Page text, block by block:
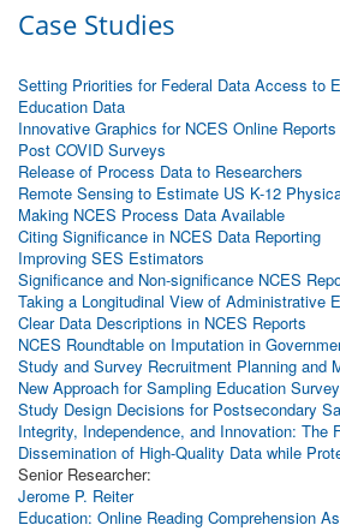
Case Studies
Setting Priorities for Federal Data Access to
Education Data
Innovative Graphics for NCES Online Reports
Post COVID Surveys
Release of Process Data to Researchers
Remote Sensing to Estimate US K-12
Making NCES Process Data Available
Citing Significance in NCES Data Reporting
Improving SES Estimators
Significance and Non-significance NCES
Taking a Longitudinal View of Administrative
Clear Data Descriptions in NCES Reports
NCES Roundtable on Imputation in
Study and Survey Recruitment Planning and
New Approach for Sampling Education
Study Design Decisions for Postsecondary
Integrity, Independence, and Innovation: The
Dissemination of High-Quality Data while
Senior Researcher:
Jerome P. Reiter
Education: Online Reading Comprehension